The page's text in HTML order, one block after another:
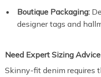
Boutique Packaging:
designer tags and
Need Expert Sizing
Skinny-fit denim requires